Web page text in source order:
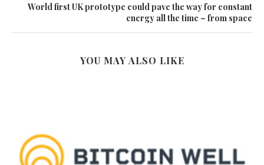
World first UK prototype could pave the way for constant
energy all the time – from space
YOU MAY ALSO LIKE